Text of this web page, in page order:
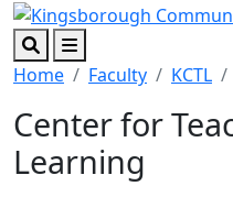
Skip to main content
Skip to footer content
SearchMenu
Home Faculty KCTL
Center for
Learning